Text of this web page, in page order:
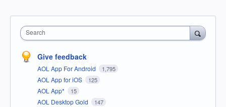
Search
Give feedback
AOL App For Android 1,795
AOL App for iOS 125
AOL App* 15
AOL Desktop Gold 147